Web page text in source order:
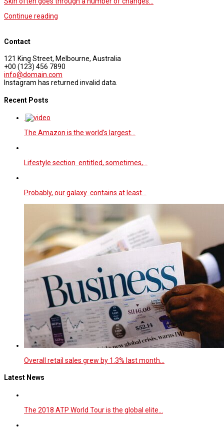
Continue reading
Contact
121 King Street, Melbourne, Australia
+00 (123) 456 7890
info@domain.com
Instagram has returned invalid data.
Recent Posts
The Amazon is the world’s largest…
Lifestyle section entitled, sometimes,…
Probably, our galaxy contains at least…
Overall retail sales grew by 1.3% last month…
Latest News
The 2018 ATP World Tour is the global elite…